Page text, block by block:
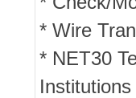
* Wire
* NET30
Institutions